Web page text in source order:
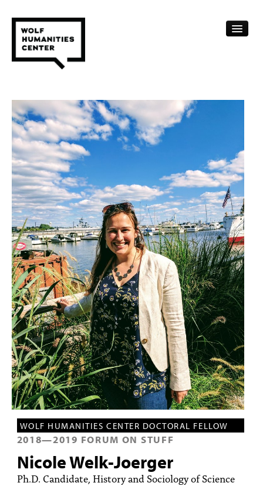
FELLOWSHIPS
FUNDING
HUMANITIES RESOURCES
ARCHIVE
SUBSCRIBE
ABOUT
PEOPLE
TOPICS
ACCESSIBILITY
SUBSCRIBE
Search
WOLF HUMANITIES CENTER DOCTORAL FELLOW
2018—2019 FORUM ON STUFF
Nicole Welk-Joerger
Ph.D. Candidate, History and Sociology of Science